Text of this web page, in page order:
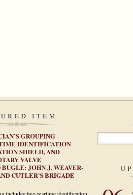
ITEM
GROUPING
IDENTIFICATION
SHIELD, AND
VALVE
JOHN J. WEAVER-
CUTLER’S BRIGADE